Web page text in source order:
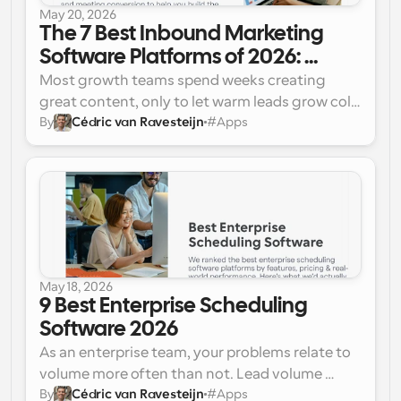
May 20, 2026
The 7 Best Inbound Marketing
Software Platforms of 2026:
Tested and Compared
Most growth teams spend weeks creating
great content, only to let warm leads grow cold
in a clogged funnel. Here are the 7 agile
inbound marketing tools completely fixing the
By Cédric van Ravesteijn #Apps
May 18, 2026
9 Best Enterprise Scheduling
Software 2026
As an enterprise team, your problems relate to
volume more often than not. Lead volume
often leads to an increase in lead response
By Cédric van Ravesteijn #Apps